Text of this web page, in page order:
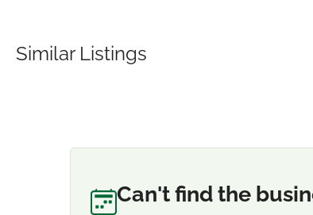
Similar Listings
Can't find the